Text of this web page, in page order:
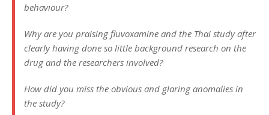
behaviour?
Why are you praising fluvoxamine and the Thai study after
clearly having done so little background research on the
drug and the researchers involved?
How did you miss the obvious and glaring anomalies in
the study?